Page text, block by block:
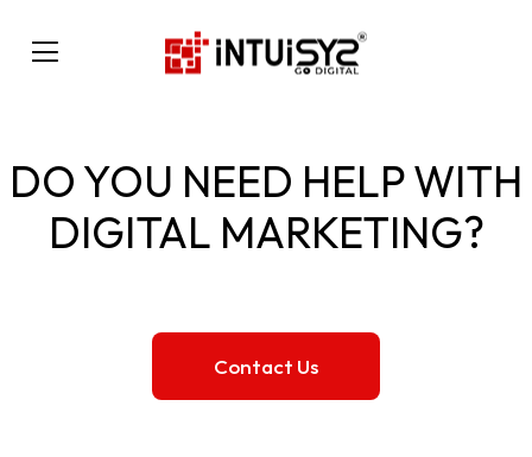
DO YOU NEED HELP WITH
DIGITAL MARKETING?
Contact Us